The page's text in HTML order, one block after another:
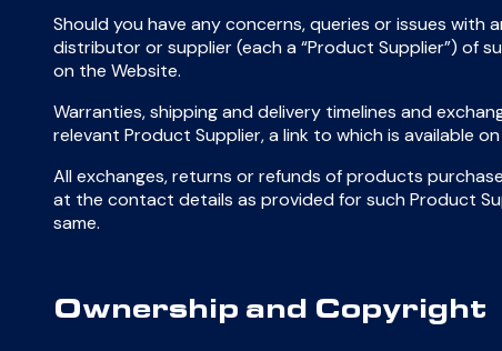
Should you have any concerns, queries or issues
distributor or supplier (each a “Product Supplier”) of
on the Website.
Warranties, shipping and delivery timelines and
relevant Product Supplier, a link to which is available
All exchanges, returns or refunds of products
at the contact details as provided for such Product
same.
Ownership and Copyright